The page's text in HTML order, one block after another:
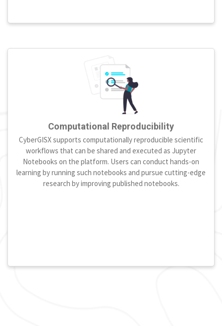
Computational Reproducibility
CyberGISX supports computationally reproducible scientific
workflows that can be shared and executed as Jupyter
Notebooks on the platform. Users can conduct hands-on
learning by running such notebooks and pursue cutting-edge
research by improving published notebooks.